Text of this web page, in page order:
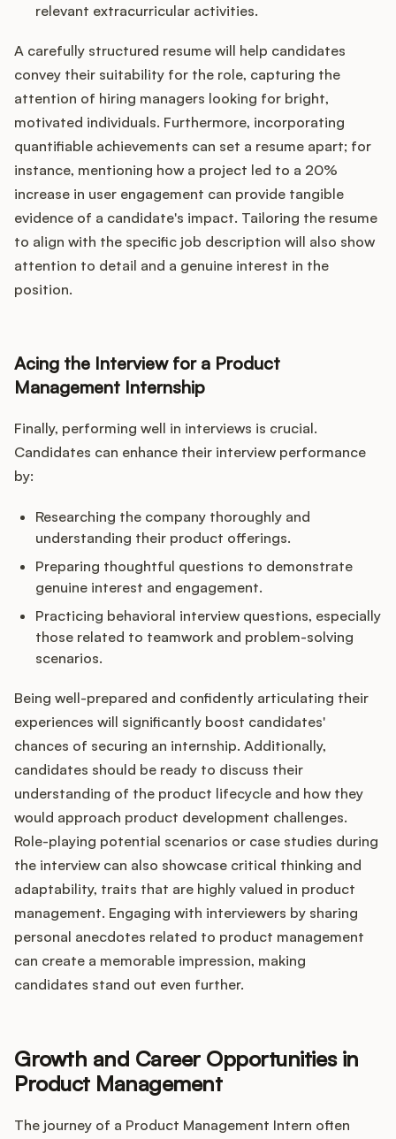
relevant extracurricular activities.
A carefully structured resume will help candidates
convey their suitability for the role, capturing the
attention of hiring managers looking for bright,
motivated individuals. Furthermore, incorporating
quantifiable achievements can set a resume apart; for
instance, mentioning how a project led to a 20%
increase in user engagement can provide tangible
evidence of a candidate's impact. Tailoring the resume
to align with the specific job description will also show
attention to detail and a genuine interest in the
position.
Acing the Interview for a Product
Management Internship
Finally, performing well in interviews is crucial.
Candidates can enhance their interview performance
by:
Researching the company thoroughly and
understanding their product offerings.
Preparing thoughtful questions to demonstrate
genuine interest and engagement.
Practicing behavioral interview questions, especially
those related to teamwork and problem-solving
scenarios.
Being well-prepared and confidently articulating their
experiences will significantly boost candidates'
chances of securing an internship. Additionally,
candidates should be ready to discuss their
understanding of the product lifecycle and how they
would approach product development challenges.
Role-playing potential scenarios or case studies during
the interview can also showcase critical thinking and
adaptability, traits that are highly valued in product
management. Engaging with interviewers by sharing
personal anecdotes related to product management
can create a memorable impression, making
candidates stand out even further.
Growth and Career Opportunities in
Product Management
The journey of a Product Management Intern often